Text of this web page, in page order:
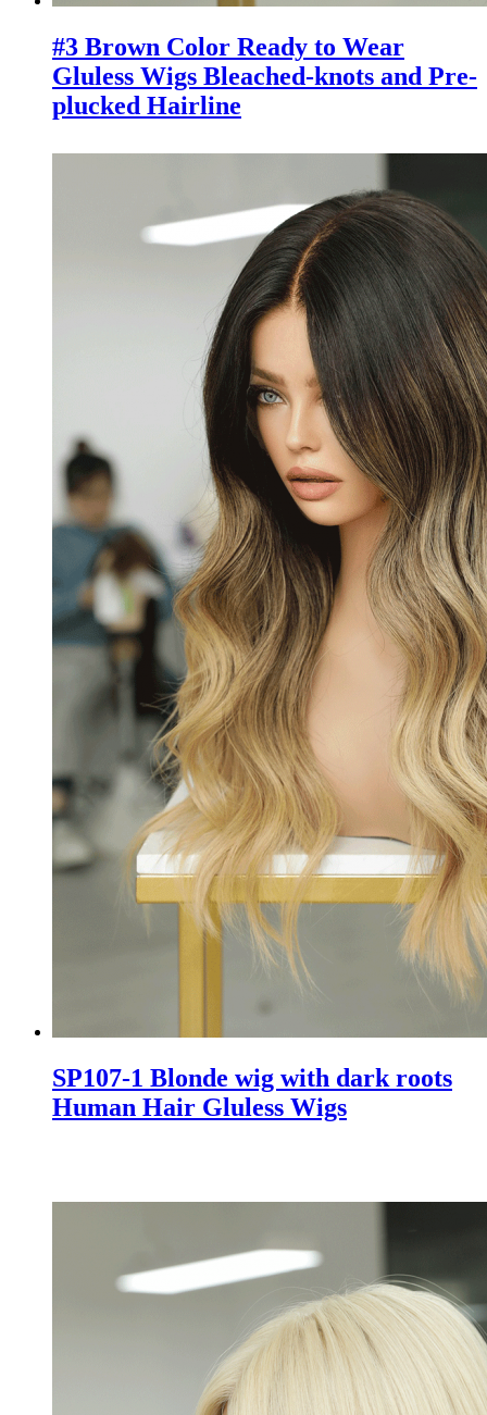
#3 Brown Color Ready to Wear
Gluless Wigs Bleached-knots and Pre-
plucked Hairline
SP107-1 Blonde wig with dark roots
Human Hair Gluless Wigs